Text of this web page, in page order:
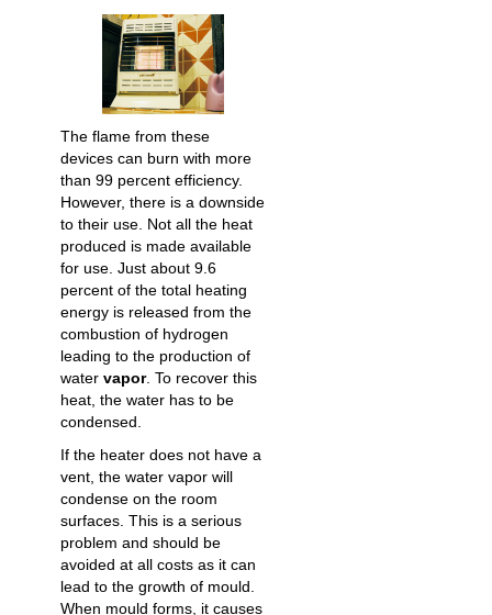
The flame from these
devices can burn with more
than 99 percent efficiency.
However, there is a downside
to their use. Not all the heat
produced is made available
for use. Just about 9.6
percent of the total heating
energy is released from the
combustion of hydrogen
leading to the production of
water vapor. To recover this
heat, the water has to be
condensed.
If the heater does not have a
vent, the water vapor will
condense on the room
surfaces. This is a serious
problem and should be
avoided at all costs as it can
lead to the growth of mould.
When mould forms, it causes